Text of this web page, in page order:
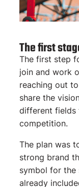
The first
The first step
join and work
reaching out
share the
different fields
competition.
The plan was
strong brand
symbol for
already